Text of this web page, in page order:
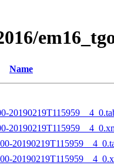
Name